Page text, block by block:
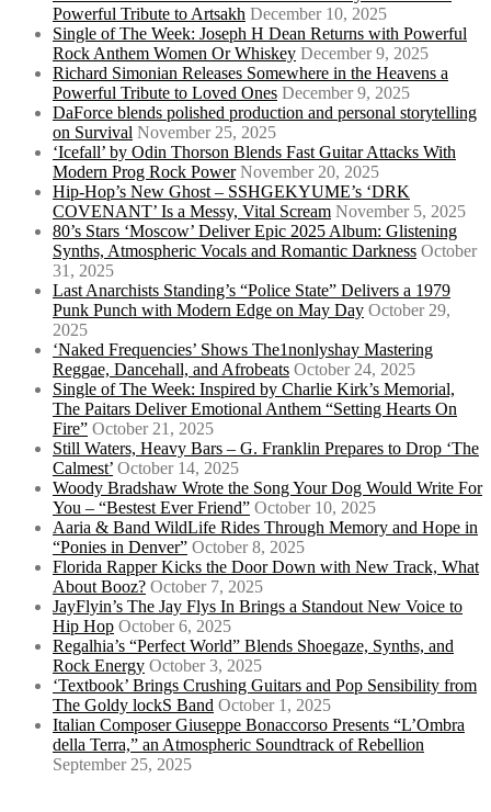
Powerful Tribute to Artsakh December 10, 2025
Single of The Week: Joseph H Dean Returns with Powerful
Rock Anthem Women Or Whiskey December 9, 2025
Richard Simonian Releases Somewhere in the Heavens a
Powerful Tribute to Loved Ones December 9, 2025
DaForce blends polished production and personal storytelling
on Survival November 25, 2025
‘Icefall’ by Odin Thorson Blends Fast Guitar Attacks With
Modern Prog Rock Power November 20, 2025
Hip-Hop’s New Ghost – SSHGEKYUME’s ‘DRK
COVENANT’ Is a Messy, Vital Scream November 5, 2025
80’s Stars ‘Moscow’ Deliver Epic 2025 Album: Glistening
Synths, Atmospheric Vocals and Romantic Darkness October
31, 2025
Last Anarchists Standing’s “Police State” Delivers a 1979
Punk Punch with Modern Edge on May Day October 29,
2025
‘Naked Frequencies’ Shows The1nonlyshay Mastering
Reggae, Dancehall, and Afrobeats October 24, 2025
Single of The Week: Inspired by Charlie Kirk’s Memorial,
The Paitars Deliver Emotional Anthem “Setting Hearts On
Fire” October 21, 2025
Still Waters, Heavy Bars – G. Franklin Prepares to Drop ‘The
Calmest’ October 14, 2025
Woody Bradshaw Wrote the Song Your Dog Would Write For
You – “Bestest Ever Friend” October 10, 2025
Aaria & Band WildLife Rides Through Memory and Hope in
“Ponies in Denver” October 8, 2025
Florida Rapper Kicks the Door Down with New Track, What
About Booz? October 7, 2025
JayFlyin’s The Jay Flys In Brings a Standout New Voice to
Hip Hop October 6, 2025
Regalhia’s “Perfect World” Blends Shoegaze, Synths, and
Rock Energy October 3, 2025
‘Textbook’ Brings Crushing Guitars and Pop Sensibility from
The Goldy lockS Band October 1, 2025
Italian Composer Giuseppe Bonaccorso Presents “L’Ombra
della Terra,” an Atmospheric Soundtrack of Rebellion
September 25, 2025